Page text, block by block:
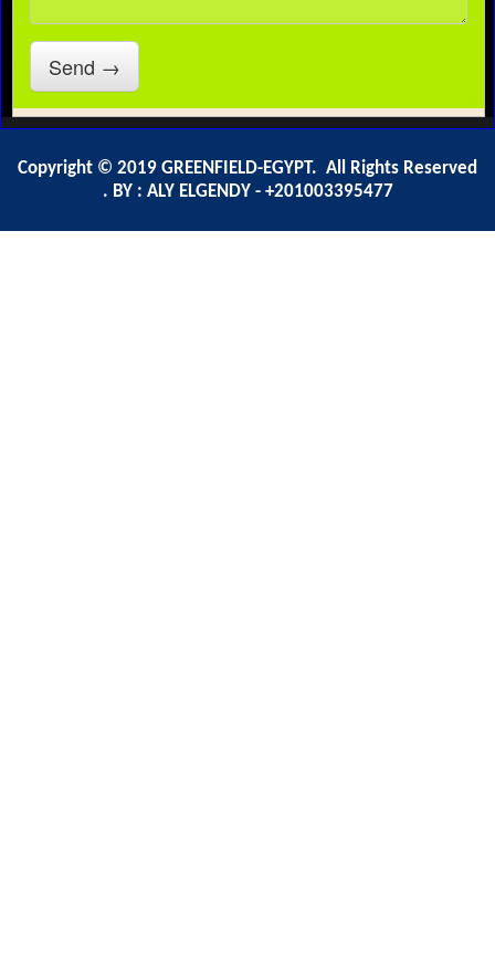
Copyright © 2019 GREENFIELD-EGYPT. All Rights Reserved
. BY : ALY ELGENDY - +201003395477